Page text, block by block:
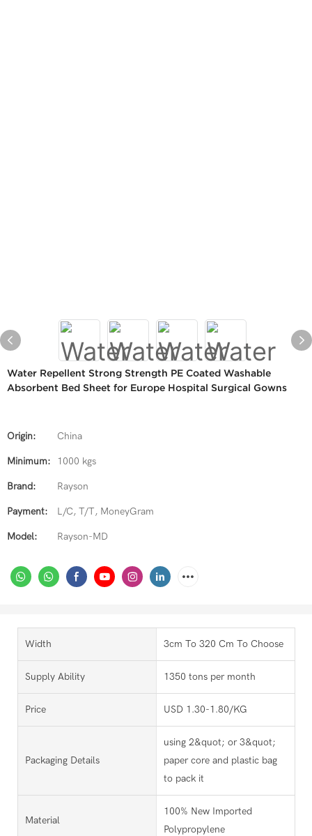
Water Repellent Strong Strength PE Coated Washable
Absorbent Bed Sheet for Europe Hospital Surgical Gowns
Origin: China
Minimum: 1000 kgs
Brand: Rayson
Payment: L/C, T/T, MoneyGram
Model: Rayson-MD
Width 3cm To 320 Cm To Choose
Supply Ability 1350 tons per month
Price USD 1.30-1.80/KG
Packaging Details
using 2&quot; or 3&quot;
paper core and plastic bag
to pack it
Material
100% New Imported
Polypropylene